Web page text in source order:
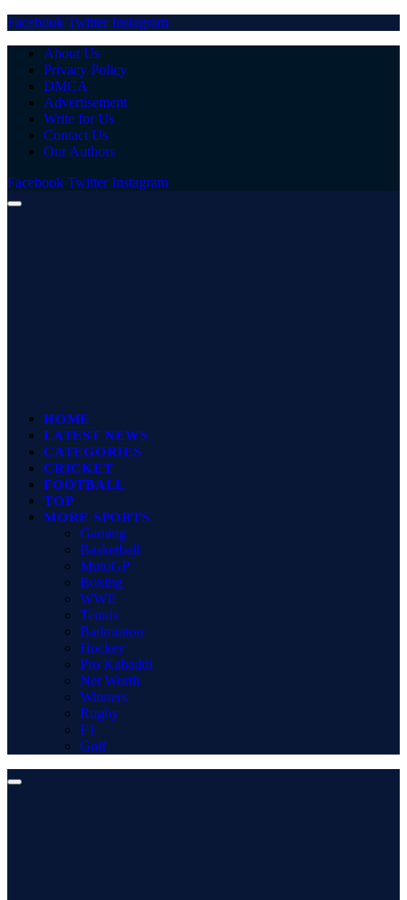
Facebook Twitter Instagram
About Us
Privacy Policy
DMCA
Advertisement
Write for Us
Contact Us
Our Authors
Facebook Twitter Instagram
HOME
LATEST NEWS
CATEGORIES
CRICKET
FOOTBALL
TOP
MORE SPORTS
Gaming
Basketball
MotoGP
Boxing
WWE
Tennis
Badminton
Hockey
Pro Kabaddi
Net Worth
Winners
Rugby
F1
Golf